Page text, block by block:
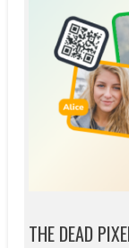
THE DEAD